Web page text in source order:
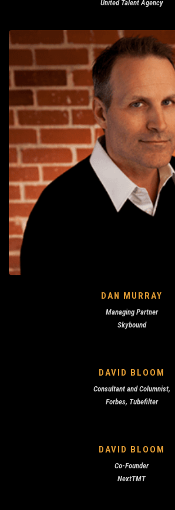
United Talent Agency
DAN MURRAY
Managing Partner
Skybound
DAVID BLOOM
Consultant and Columnist,
Forbes, Tubefilter
DAVID BLOOM
Co-Founder
NextTMT